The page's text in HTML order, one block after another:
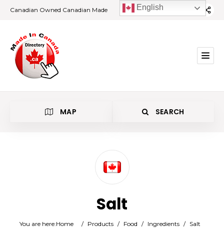
Canadian Owned Canadian Made
MAP SEARCH
Salt
You are here:Home / Products / Food / Ingredients / Salt
English